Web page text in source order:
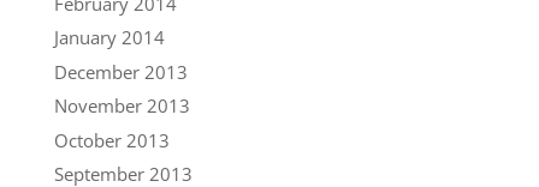
January 2014
December 2013
November 2013
October 2013
September 2013